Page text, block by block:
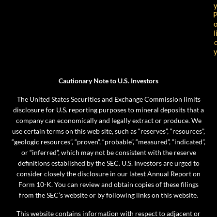
Cautionary Note to U.S. Investors
The United States Securities and Exchange Commission limits
disclosure for U.S. reporting purposes to mineral deposits that a
company can economically and legally extract or produce. We
use certain terms on this web site, such as “reserves”, “resources”,
“geologic resources”, “proven”, “probable”, “measured”, “indicated”,
or “inferred”, which may not be consistent with the reserve
definitions established by the SEC. U.S. Investors are urged to
consider closely the disclosure in our latest Annual Report on
Form 10-K. You can review and obtain copies of these filings
from the SEC’s website or by following links on this website.
This website contains information with respect to adjacent or